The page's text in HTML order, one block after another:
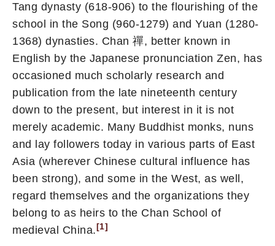
Tang dynasty (618-906) to the flourishing of the
school in the Song (960-1279) and Yuan (1280-
1368) dynasties. Chan 禪, better known in
English by the Japanese pronunciation Zen, has
occasioned much scholarly research and
publication from the late nineteenth century
down to the present, but interest in it is not
merely academic. Many Buddhist monks, nuns
and lay followers today in various parts of East
Asia (wherever Chinese cultural influence has
been strong), and some in the West, as well,
regard themselves and the organizations they
belong to as heirs to the Chan School of
medieval China. [1]